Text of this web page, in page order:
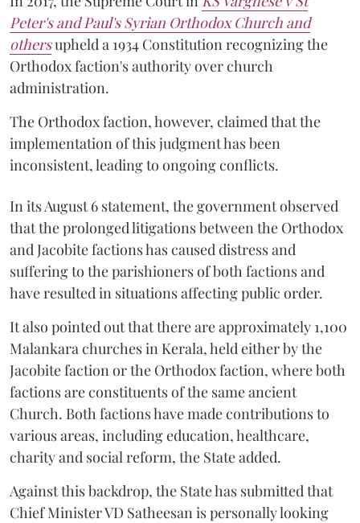
Peter's and Paul's Syrian Orthodox Church and
othersupheld a 1934 Constitution recognizing the
Orthodox faction's authority over church
administration.
The Orthodox faction, however, claimed that the
implementation of this judgment has been
inconsistent, leading to ongoing conflicts.
In its August 6 statement, the government observed
that the prolonged litigations between the Orthodox
and Jacobite factions has caused distress and
suffering to the parishioners of both factions and
have resulted in situations affecting public order.
It also pointed out that there are approximately 1,100
Malankara churches in Kerala, held either by the
Jacobite faction or the Orthodox faction, where both
factions are constituents of the same ancient
Church. Both factions have made contributions to
various areas, including education, healthcare,
charity and social reform, the State added.
Against this backdrop, the State has submitted that
Chief Minister VD Satheesan is personally looking